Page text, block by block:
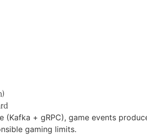
(Kafka + gRPC), game events
gaming limits.